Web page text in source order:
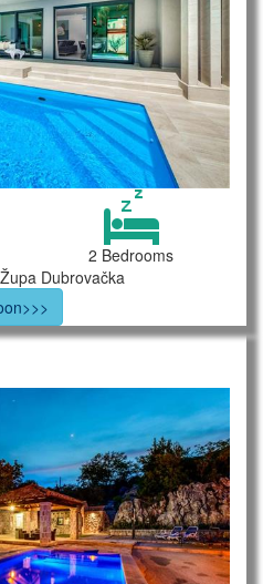
2 Bedrooms
Dubrovačka